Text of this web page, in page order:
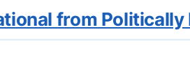
from